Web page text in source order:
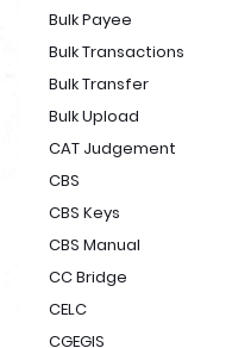
Bulk Payee
Bulk Transactions
Bulk Transfer
Bulk Upload
CAT Judgement
CBS
CBS Keys
CBS Manual
CC Bridge
CELC
CGEGIS